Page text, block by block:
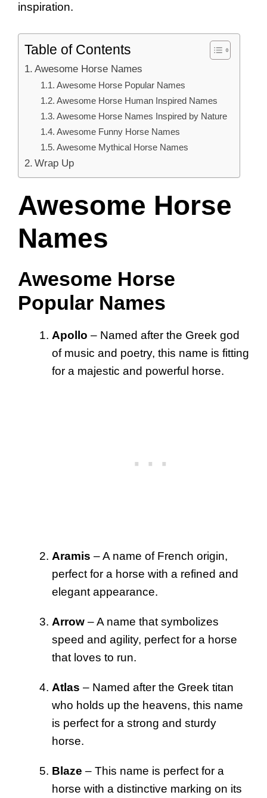
inspiration.
Table of Contents
Awesome Horse Names
Awesome Horse Popular Names
Awesome Horse Human Inspired Names
Awesome Horse Names Inspired by Nature
Awesome Funny Horse Names
Awesome Mythical Horse Names
Wrap Up
Awesome Horse
Names
Awesome Horse
Popular Names
Apollo – Named after the Greek god
of music and poetry, this name is fitting
for a majestic and powerful horse.
Aramis – A name of French origin,
perfect for a horse with a refined and
elegant appearance.
Arrow – A name that symbolizes
speed and agility, perfect for a horse
that loves to run.
Atlas – Named after the Greek titan
who holds up the heavens, this name
is perfect for a strong and sturdy
horse.
Blaze – This name is perfect for a
horse with a distinctive marking on its